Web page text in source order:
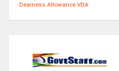
Dearness Allowance VDA